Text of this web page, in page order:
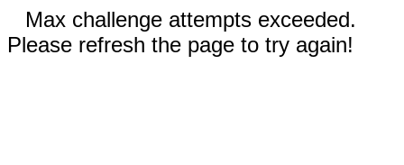
Max challenge attempts exceeded.
Please refresh the page to try again!